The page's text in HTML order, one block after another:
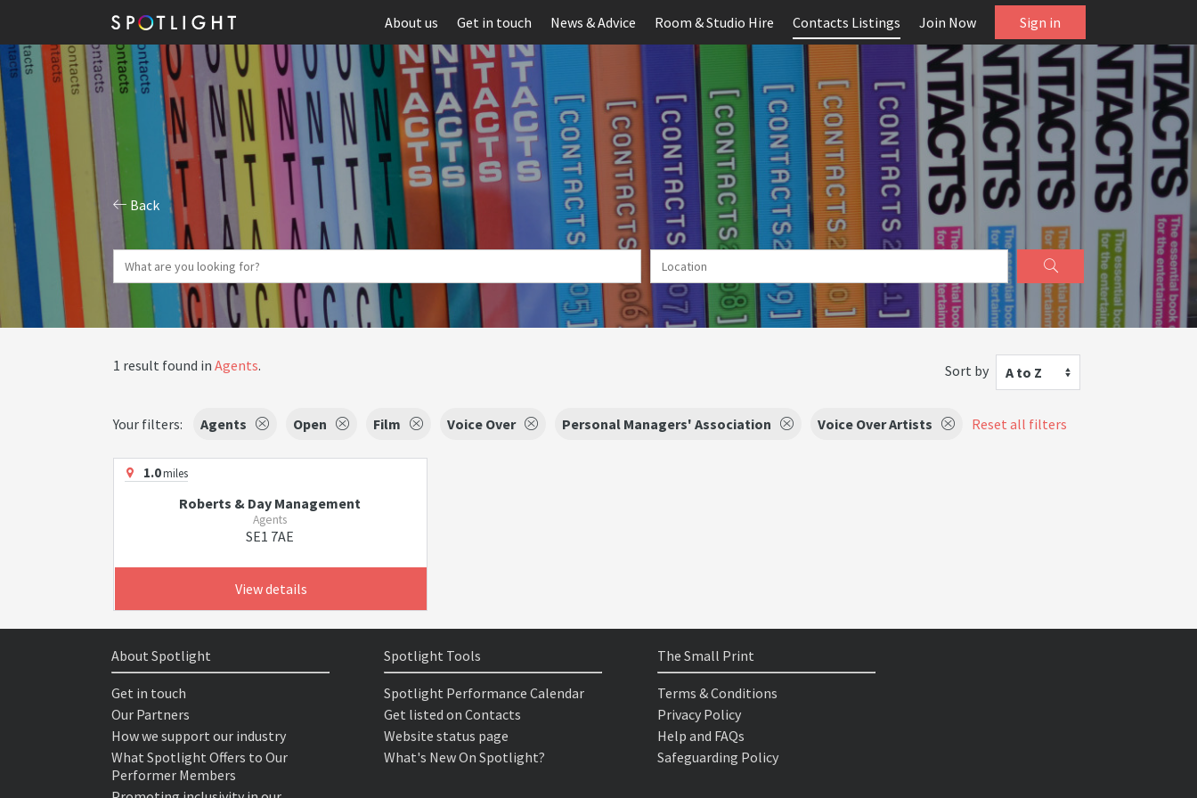
About us Get in touch News & Advice Room & Studio Hire Contacts Listings Join Now Sign in
Back
1 result found in Agents. Sort by A to Z
Your filters: Agents Open Film Voice Over Personal Managers' Association Voice Over Artists Reset all filters
1.0miles
Roberts & Day Management
Agents
SE1 7AE
View details
About Spotlight
Get in touch
Our Partners
How we support our industry
What Spotlight Offers to Our
Performer Members
Spotlight Tools
Spotlight Performance Calendar
Get listed on Contacts
Website status page
What's New On Spotlight?
The Small Print
Terms & Conditions
Privacy Policy
Help and FAQs
Safeguarding Policy